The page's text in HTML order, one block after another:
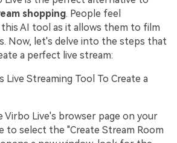
shopping. People feel
AI tool as it allows them to film
Now, let's delve into the steps that
a perfect live stream:
Live Streaming Tool To Create a
Virbo Live's browser page on your
to select the "Create Stream Room